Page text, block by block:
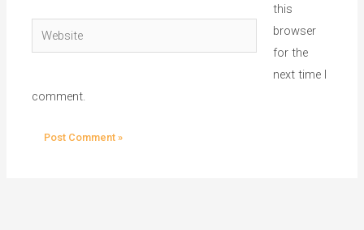
Website
this
browser
for the
next time I
comment.